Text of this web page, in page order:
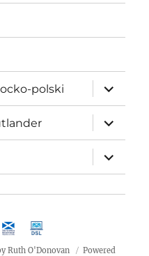
polski
expand
child
menu
expand
child
menu
expand
child
menu
Ruth O'Donovan Powered